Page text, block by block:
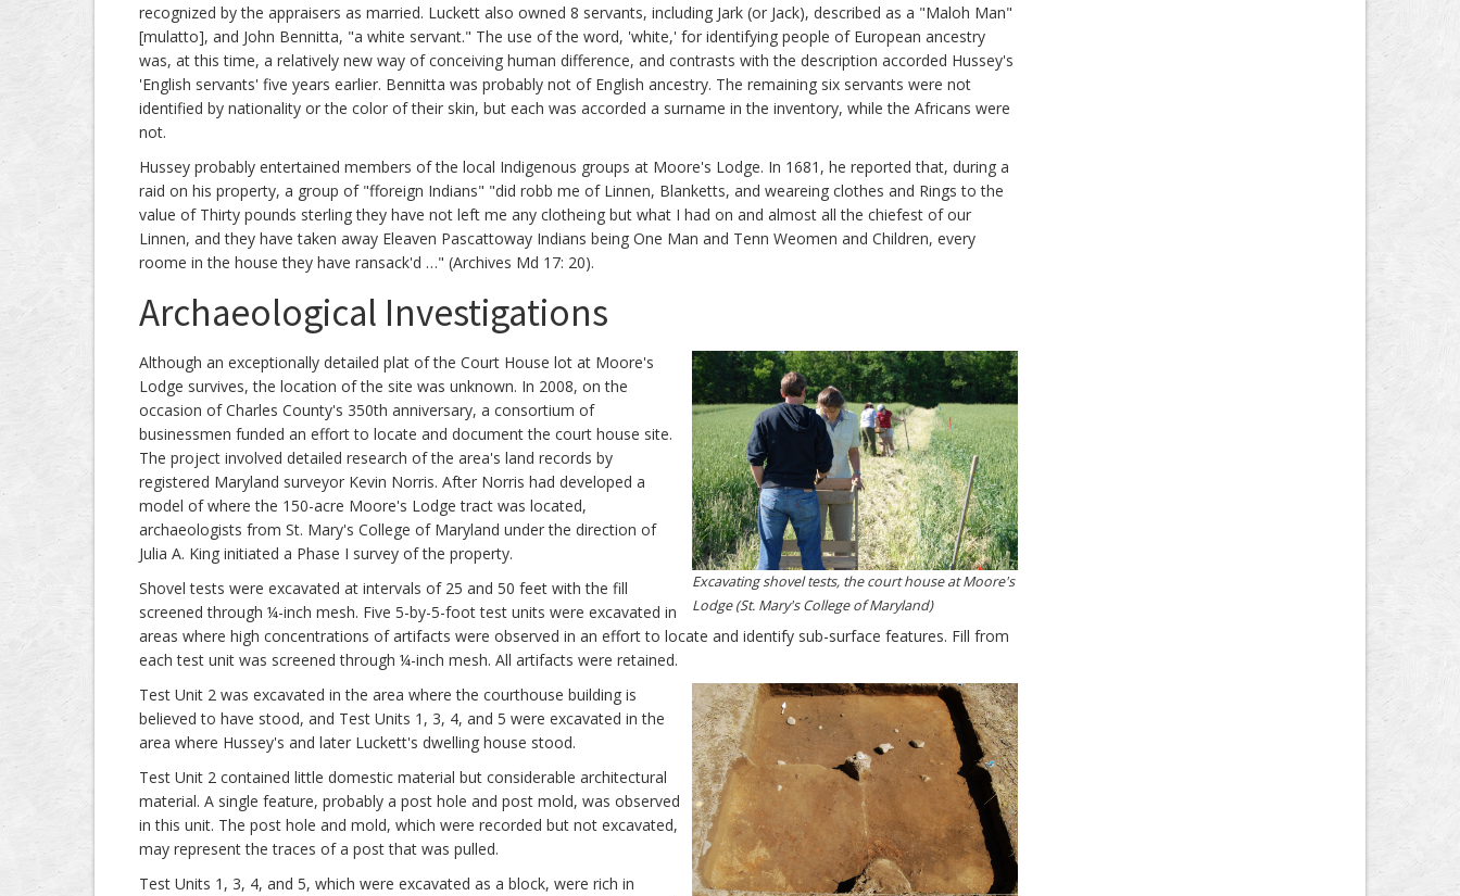
recognized by the appraisers as married. Luckett also owned 8 servants, including Jark (or Jack), described as a "Maloh Man"
[mulatto], and John Bennitta, "a white servant." The use of the word, 'white,' for identifying people of European ancestry
was, at this time, a relatively new way of conceiving human difference, and contrasts with the description accorded Hussey's
'English servants' five years earlier. Bennitta was probably not of English ancestry. The remaining six servants were not
identified by nationality or the color of their skin, but each was accorded a surname in the inventory, while the Africans were
not.
Hussey probably entertained members of the local Indigenous groups at Moore's Lodge. In 1681, he reported that, during a
raid on his property, a group of "fforeign Indians" "did robb me of Linnen, Blanketts, and weareing clothes and Rings to the
value of Thirty pounds sterling they have not left me any clotheing but what I had on and almost all the chiefest of our
Linnen, and they have taken away Eleaven Pascattoway Indians being One Man and Tenn Weomen and Children, every
roome in the house they have ransack'd …" (Archives Md 17: 20).
Archaeological Investigations
Excavating shovel tests, the court house at Moore's
Lodge (St. Mary's College of Maryland)
Although an exceptionally detailed plat of the Court House lot at Moore's
Lodge survives, the location of the site was unknown. In 2008, on the
occasion of Charles County's 350th anniversary, a consortium of
businessmen funded an effort to locate and document the court house site.
The project involved detailed research of the area's land records by
registered Maryland surveyor Kevin Norris. After Norris had developed a
model of where the 150-acre Moore's Lodge tract was located,
archaeologists from St. Mary's College of Maryland under the direction of
Julia A. King initiated a Phase I survey of the property.
Shovel tests were excavated at intervals of 25 and 50 feet with the fill
screened through ¼-inch mesh. Five 5-by-5-foot test units were excavated in
areas where high concentrations of artifacts were observed in an effort to locate and identify sub-surface features. Fill from
each test unit was screened through ¼-inch mesh. All artifacts were retained.
Test Unit 2 was excavated in the area where the courthouse building is
believed to have stood, and Test Units 1, 3, 4, and 5 were excavated in the
area where Hussey's and later Luckett's dwelling house stood.
Test Unit 2 contained little domestic material but considerable architectural
material. A single feature, probably a post hole and post mold, was observed
in this unit. The post hole and mold, which were recorded but not excavated,
may represent the traces of a post that was pulled.
Test Units 1, 3, 4, and 5, which were excavated as a block, were rich in